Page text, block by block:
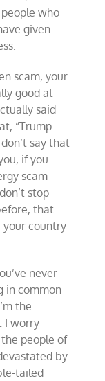
who
given
scam, your
good at
said
“Trump
say that
if you
scam
stop
that
your country
never
in common
the
I worry
people of
by
tailed